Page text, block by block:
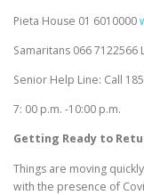
Pieta House 01 6010000
Samaritans 066 7122566
Senior Help Line: Call
7: 00 p.m. -10:00 p.m.
Getting Ready to
Things are moving
with the presence of